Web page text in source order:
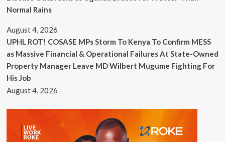
Normal Rains
August 4, 2026
UPHL ROT! COSASE MPs Storm To Kenya To Confirm MESS
as Massive Financial & Operational Failures At State-Owned
Property Manager Leave MD Wilbert Mugume Fighting For
His Job
August 4, 2026